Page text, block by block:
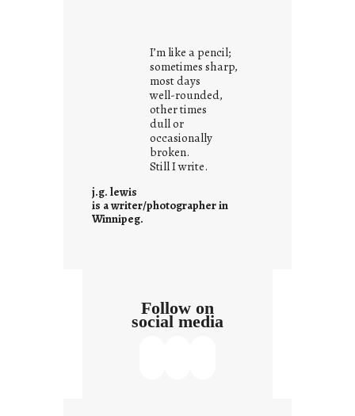
r
o
w
n
c
o
n
e
I’m like a pencil;
sometimes sharp,
most days
well-rounded,
other times
dull or
occasionally
broken.
Still I write.
j.g. lewis
is a writer/photographer in
Winnipeg.
Follow on
social media